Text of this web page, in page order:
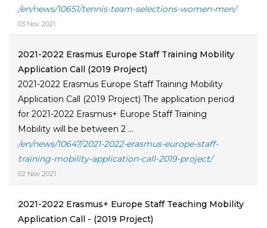
/en/news/10651/tennis-team-selections-women-men/
03 Nov 2021
2021-2022 Erasmus Europe Staff Training Mobility
Application Call (2019 Project)
2021-2022 Erasmus Europe Staff Training Mobility
Application Call (2019 Project) The application period
for 2021-2022 Erasmus+ Europe Staff Training
Mobility will be between 2 ...
/en/news/10647/2021-2022-erasmus-europe-staff-
training-mobility-application-call-2019-project/
02 Nov 2021
2021-2022 Erasmus+ Europe Staff Teaching Mobility
Application Call - (2019 Project)